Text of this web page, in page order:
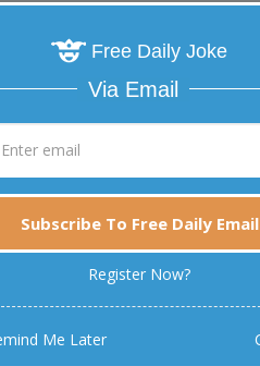
Free Daily Joke
Via Email
Subscribe To Free Daily Email
Register Now?
Me Later